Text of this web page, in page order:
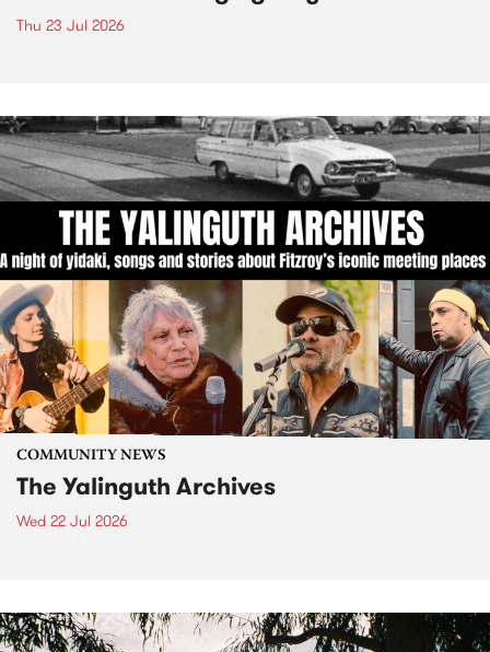
Thu 23 Jul 2026
COMMUNITY NEWS
The Yalinguth Archives
Wed 22 Jul 2026